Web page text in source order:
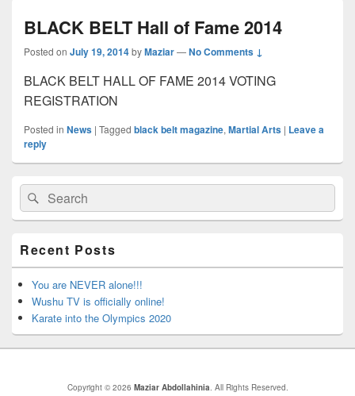
BLACK BELT Hall of Fame 2014
Posted on July 19, 2014byMaziar—No Comments ↓
BLACK BELT HALL OF FAME 2014 VOTING
REGISTRATION
Posted in News | Tagged black belt magazine, Martial Arts | Leave a
reply
Primary
Sidebar
Widget
Area
Search
for:
Search
Recent Posts
You are NEVER alone!!!
Wushu TV is officially online!
Karate into the Olympics 2020
Copyright © 2026 Maziar Abdollahinia. All Rights Reserved.